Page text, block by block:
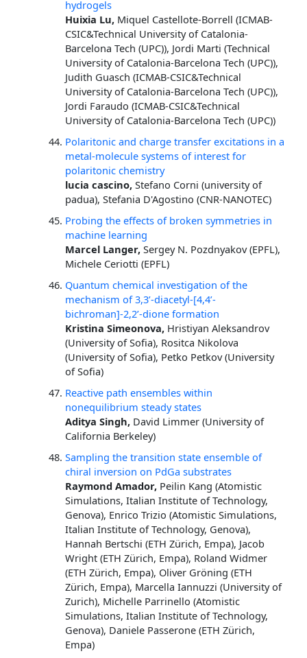
hydrogels
Huixia Lu, Miquel Castellote-Borrell (ICMAB-
CSIC&Technical University of Catalonia-
Barcelona Tech (UPC)), Jordi Marti (Technical
University of Catalonia-Barcelona Tech (UPC)),
Judith Guasch (ICMAB-CSIC&Technical
University of Catalonia-Barcelona Tech (UPC)),
Jordi Faraudo (ICMAB-CSIC&Technical
University of Catalonia-Barcelona Tech (UPC))
Polaritonic and charge transfer excitations in a
metal-molecule systems of interest for
polaritonic chemistry
lucia cascino,Stefano Corni (university of
padua), Stefania D'Agostino (CNR-NANOTEC)
Probing the effects of broken symmetries in
machine learning
Marcel Langer,Sergey N. Pozdnyakov (EPFL),
Michele Ceriotti (EPFL)
Quantum chemical investigation of the
mechanism of 3,3’-diacetyl-[4,4’-
bichroman]-2,2’-dione formation
Kristina Simeonova, Hristiyan Aleksandrov
(University of Sofia), Rositca Nikolova
(University of Sofia), Petko Petkov (University
of Sofia)
Reactive path ensembles within
nonequilibrium steady states
Aditya Singh, David Limmer (University of
California Berkeley)
Sampling the transition state ensemble of
chiral inversion on PdGa substrates
Raymond Amador, Peilin Kang (Atomistic
Simulations, Italian Institute of Technology,
Genova), Enrico Trizio (Atomistic Simulations,
Italian Institute of Technology, Genova),
Hannah Bertschi (ETH Zürich, Empa), Jacob
Wright (ETH Zürich, Empa), Roland Widmer
(ETH Zürich, Empa), Oliver Gröning (ETH
Zürich, Empa), Marcella Iannuzzi (University of
Zurich), Michelle Parrinello (Atomistic
Simulations, Italian Institute of Technology,
Genova), Daniele Passerone (ETH Zürich,
Empa)